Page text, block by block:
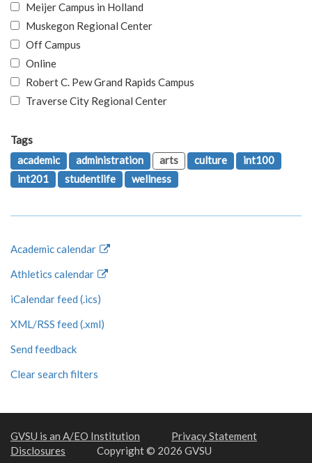
Meijer Campus in Holland
Muskegon Regional Center
Off Campus
Online
Robert C. Pew Grand Rapids Campus
Traverse City Regional Center
Tags
academic
administration arts culture
int100
int201
studentlife wellness
Academic calendar
Athletics calendar
iCalendar feed (.ics)
XML/RSS feed (.xml)
Send feedback
Clear search filters
GVSU is an A/EO Institution
Privacy Statement
Disclosures
Copyright © 2026 GVSU